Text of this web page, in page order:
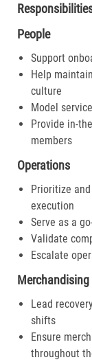
People
Support
Help
culture
Model
Provide in-
members
Operations
Prioritize
execution
Serve as a
Validate
Escalate
Merchandising
Lead
shifts
Ensure
throughout